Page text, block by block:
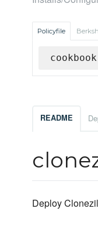
Policyfile
README
Deploy